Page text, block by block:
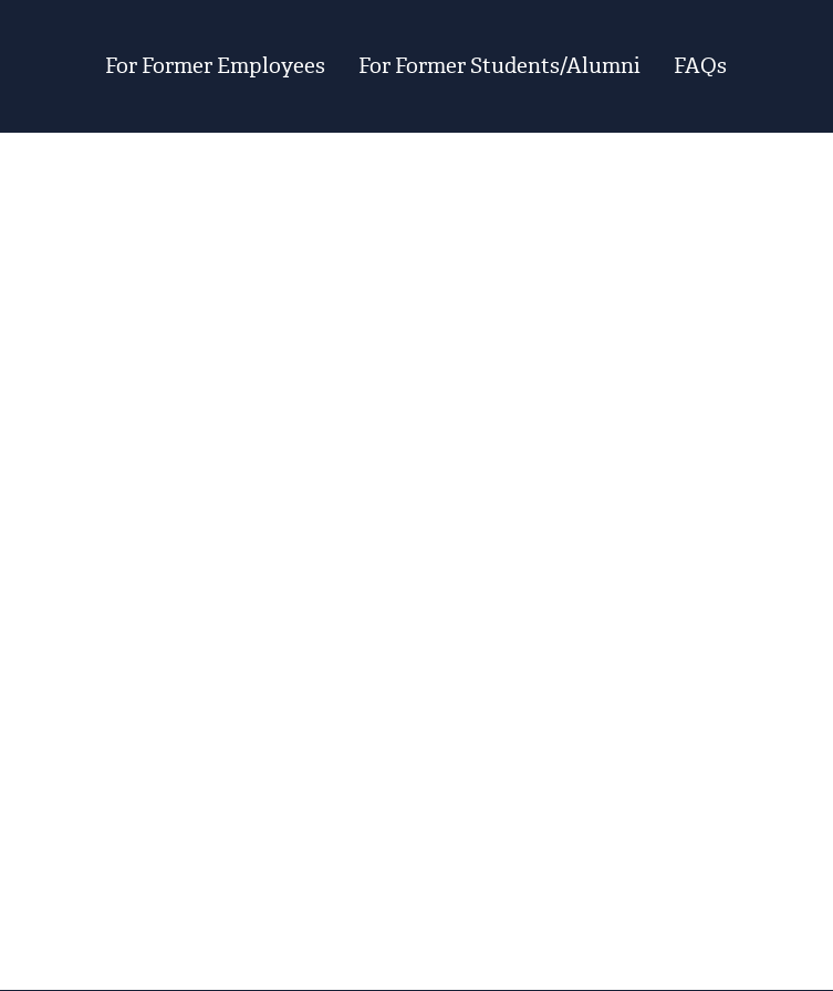
For Former Employees For Former Students/Alumni FAQs